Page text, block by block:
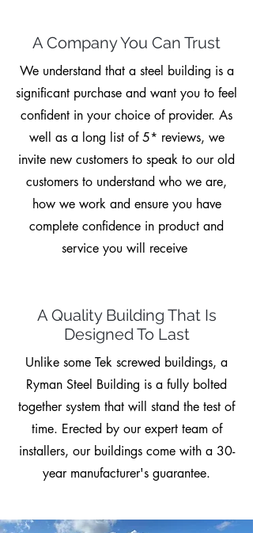
A Company You Can Trust
We understand that a steel building is a
significant purchase and want you to feel
confident in your choice of provider. As
well as a long list of 5* reviews, we
invite new customers to speak to our old
customers to understand who we are,
how we work and ensure you have
complete confidence in product and
service you will receive
A Quality Building That Is
Designed To Last
Unlike some Tek screwed buildings, a
Ryman Steel Building is a fully bolted
together system that will stand the test of
time. Erected by our expert team of
installers, our buildings come with a 30-
year manufacturer's guarantee.